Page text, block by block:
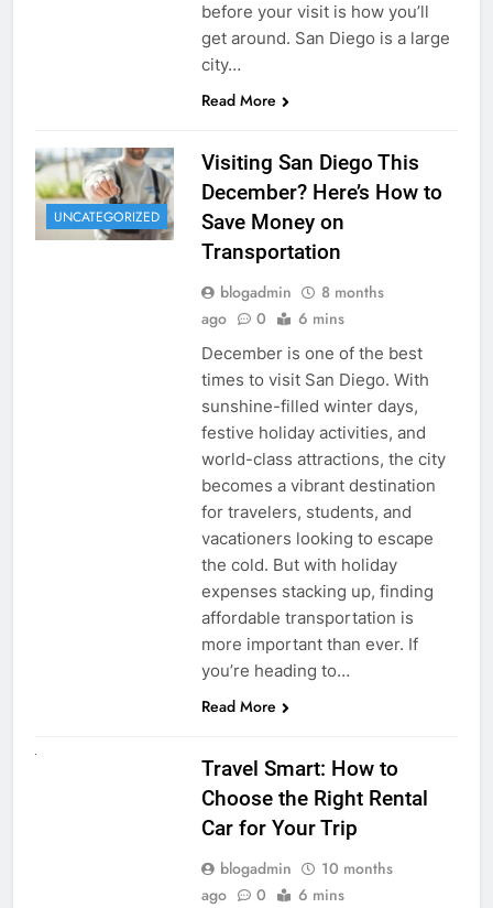
before your visit is how you’ll
get around. San Diego is a large
city…
Read More
UNCATEGORIZED
Visiting San Diego This
December? Here’s How to
Save Money on
Transportation
blogadmin
8 months
ago
0 6 mins
December is one of the best
times to visit San Diego. With
sunshine-filled winter days,
festive holiday activities, and
world-class attractions, the city
becomes a vibrant destination
for travelers, students, and
vacationers looking to escape
the cold. But with holiday
expenses stacking up, finding
affordable transportation is
more important than ever. If
you’re heading to…
Read More
Travel Smart: How to
Choose the Right Rental
Car for Your Trip
blogadmin
10 months
ago
0 6 mins